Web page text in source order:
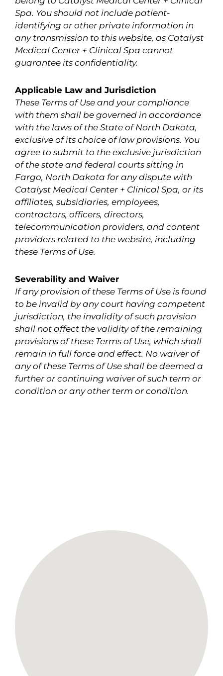
Spa. You should not include patient-
identifying or other private information in
any transmission to this website, as Catalyst
Medical Center + Clinical Spa cannot
guarantee its confidentiality.
Applicable Law and Jurisdiction
These Terms of Use and your compliance
with them shall be governed in accordance
with the laws of the State of North Dakota,
exclusive of its choice of law provisions. You
agree to submit to the exclusive jurisdiction
of the state and federal courts sitting in
Fargo, North Dakota for any dispute with
Catalyst Medical Center + Clinical Spa, or its
affiliates, subsidiaries, employees,
contractors, officers, directors,
telecommunication providers, and content
providers related to the website, including
these Terms of Use.
Severability and Waiver
If any provision of these Terms of Use is found
to be invalid by any court having competent
jurisdiction, the invalidity of such provision
shall not affect the validity of the remaining
provisions of these Terms of Use, which shall
remain in full force and effect. No waiver of
any of these Terms of Use shall be deemed a
further or continuing waiver of such term or
condition or any other term or condition.